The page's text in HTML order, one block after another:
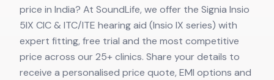
price in India? At SoundLife, we offer the Signia Insio
5IX CIC & ITC/ITE hearing aid (Insio IX series) with
expert fitting, free trial and the most competitive
price across our 25+ clinics. Share your details to
receive a personalised price quote, EMI options and